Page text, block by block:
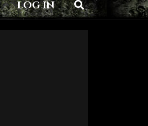
LOG IN